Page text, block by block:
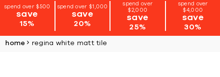
spend over $500
save
15%
spend over $1,000
save
20%
spend over
$2,000
save
25%
spend over
$4,000
save
30%
home regina white matt tile